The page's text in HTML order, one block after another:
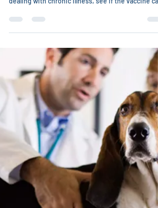
Ways To Lessen Damage From
Vaccines
says “for use in healthy animals only”. If you are
dealing with chronic illness, see if the vaccine can
be postponed, but know the legal risks of doing
this in your local area. Muscle test/ask nature or
contact an intuitive to see if this is a safe (or sort
safe) time to give the vaccine. Even if you are
forced to give the vaccine, keep your thoughts
positive, knowing that in almost every case, any
negative effects can